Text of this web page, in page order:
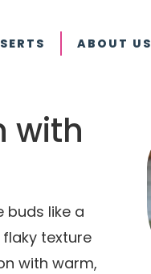
ABOUT US
with
buds like a
texture
with warm,